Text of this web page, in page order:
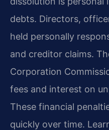
debts. Directors,
held personally
and creditor claims.
Corporation
fees and interest on
These financial
quickly over time.